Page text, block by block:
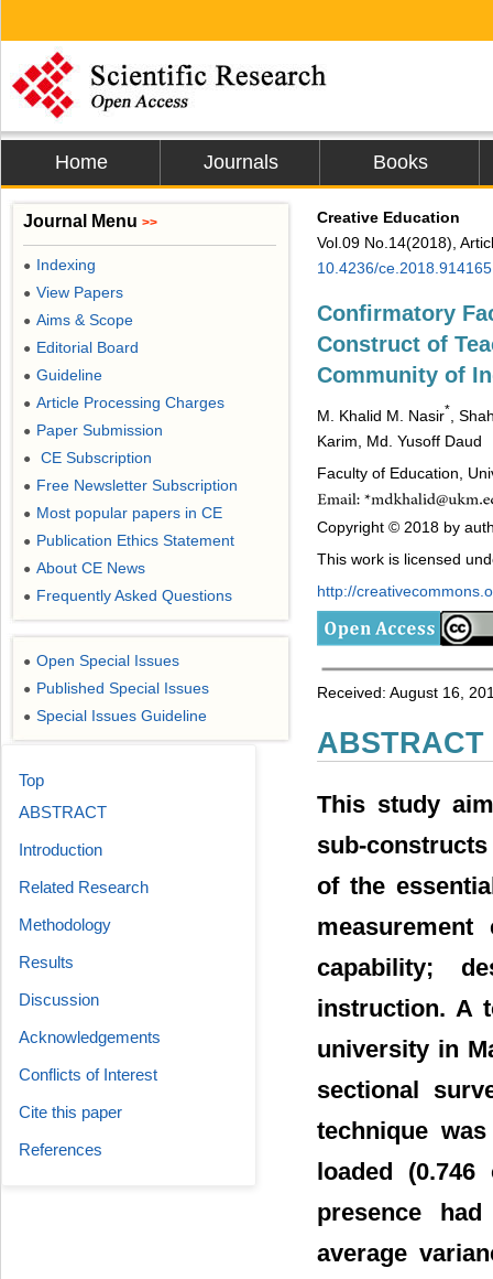
Home Journals Books
Creative Education
Vol.09 No.14(2018),
10.4236/ce.2018.914165
Confirmatory
Construct of
Community of
M. Khalid M. Nasir*
,
Karim, Md. Yusoff Daud
Faculty of Education,
Copyright © 2018 by
This work is licensed
http://
Received: August 16,
ABSTRACT
This study
sub-
of the
capability;
instruction. A
university in
sectional
technique
loaded
presence
average
Journal Menu >>
● Indexing
● View Papers
● Aims & Scope
● Editorial Board
● Guideline
● Article Processing Charges
● Paper Submission
● CE Subscription
● Free Newsletter Subscription
● Most popular papers in CE
● Publication Ethics Statement
● About CE News
● Frequently Asked Questions
● Open Special Issues
● Published Special Issues
● Special Issues Guideline
Top
ABSTRACT
Introduction
Related Research
Methodology
Results
Discussion
Acknowledgements
Conflicts of Interest
Cite this paper
References